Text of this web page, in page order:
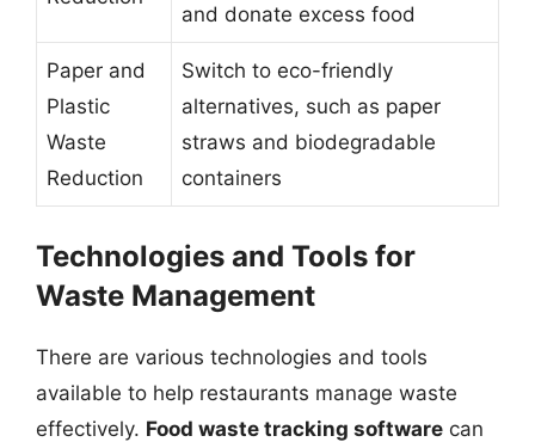
and donate excess food
Paper and
Plastic
Waste
Reduction
Switch to eco-friendly
alternatives, such as paper
straws and biodegradable
containers
Technologies and Tools for
Waste Management
There are various technologies and tools
available to help restaurants manage waste
effectively. Food waste tracking software can